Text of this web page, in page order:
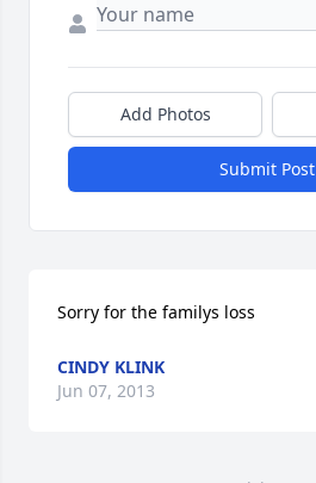
Add Photos
Submit Post
Sorry for the familys loss
CINDY KLINK
Jun 07, 2013